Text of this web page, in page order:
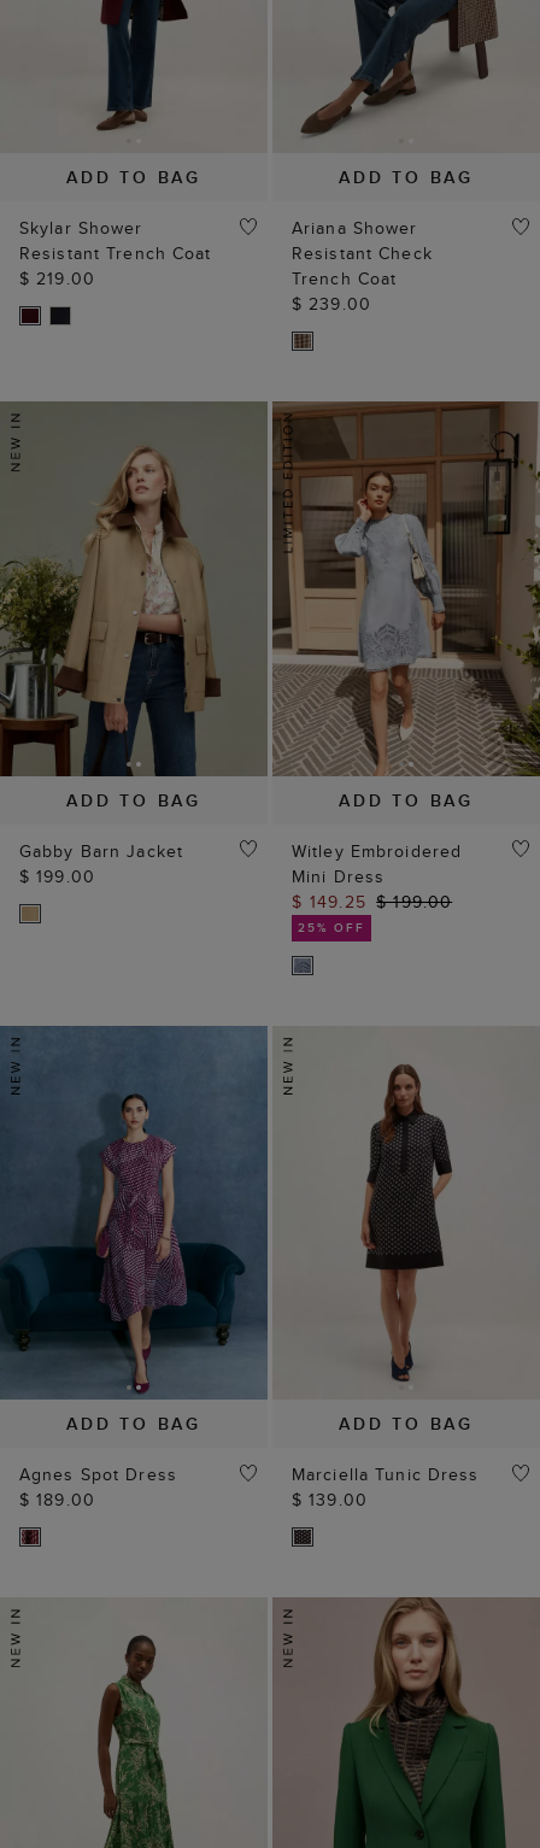
ADD TO BAG
Skylar Shower
Resistant Trench Coat
$ 219.00
ADD TO BAG
Ariana Shower
Resistant Check
Trench Coat
$ 239.00
ADD TO BAG
Gabby Barn Jacket
$ 199.00
ADD TO BAG
Witley Embroidered
Mini Dress
$ 149.25 $ 199.00
25% OFF
ADD TO BAG
Agnes Spot Dress
$ 189.00
ADD TO BAG
Marciella Tunic Dress
$ 139.00